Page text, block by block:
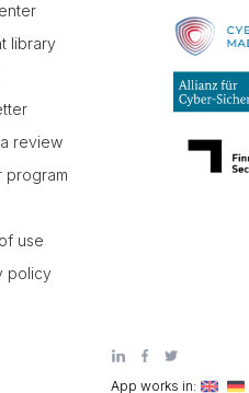
library
review
program
use
policy
App works in: